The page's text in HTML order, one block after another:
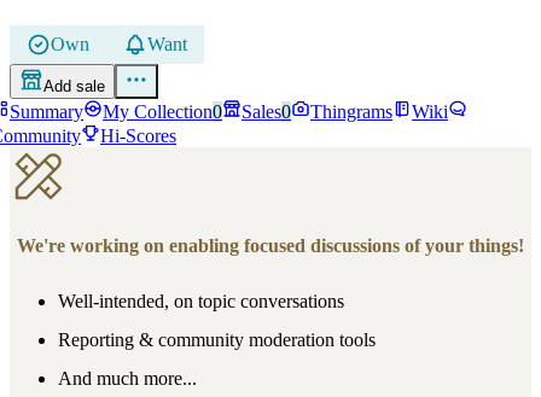
Own Want
Add sale
Summary My Collection0 Sales0 Thingrams
Wiki
Hi-Scores
We're working on enabling focused discussions of your things!
Well-intended, on topic conversations
Reporting & community moderation tools
And much more...